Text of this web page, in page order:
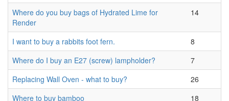
Where do you buy bags of Hydrated Lime for
Render
14
I want to buy a rabbits foot fern.
8
Where do I buy an E27 (screw) lampholder?
7
Replacing Wall Oven - what to buy?
26
Where to buy bamboo
18